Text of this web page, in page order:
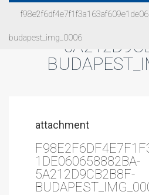
budapest_img_0006
attachment
1DE060658882BA-
5A212D9CB2B8F-